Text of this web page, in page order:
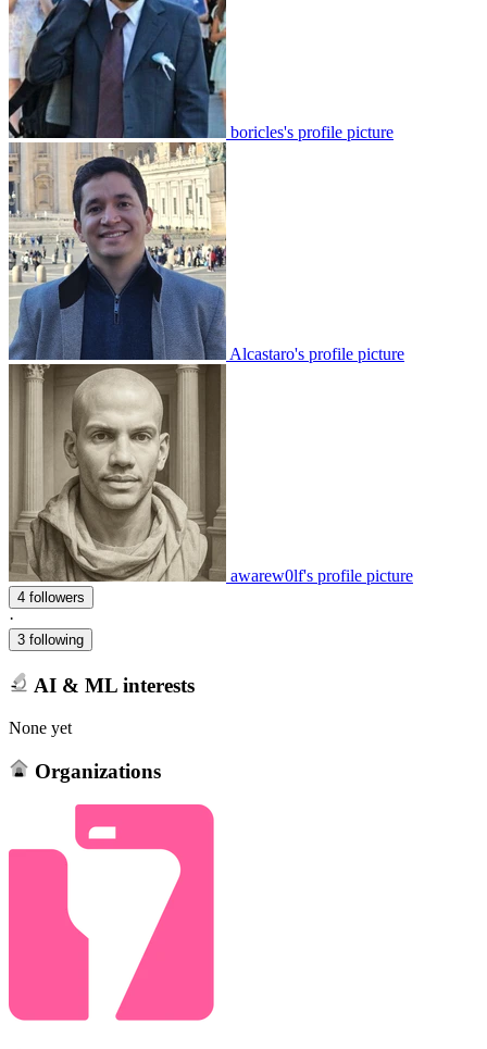
boricles's profile picture
Alcastaro's profile picture
awarew0lf's profile picture
4 followers
·
3 following
AI & ML interests
None yet
Organizations